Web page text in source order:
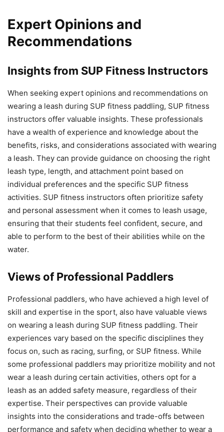
Expert Opinions and
Recommendations
Insights from SUP Fitness Instructors
When seeking expert opinions and recommendations on
wearing a leash during SUP fitness paddling, SUP fitness
instructors offer valuable insights. These professionals
have a wealth of experience and knowledge about the
benefits, risks, and considerations associated with wearing
a leash. They can provide guidance on choosing the right
leash type, length, and attachment point based on
individual preferences and the specific SUP fitness
activities. SUP fitness instructors often prioritize safety
and personal assessment when it comes to leash usage,
ensuring that their students feel confident, secure, and
able to perform to the best of their abilities while on the
water.
Views of Professional Paddlers
Professional paddlers, who have achieved a high level of
skill and expertise in the sport, also have valuable views
on wearing a leash during SUP fitness paddling. Their
experiences vary based on the specific disciplines they
focus on, such as racing, surfing, or SUP fitness. While
some professional paddlers may prioritize mobility and not
wear a leash during certain activities, others opt for a
leash as an added safety measure, regardless of their
expertise. Their perspectives can provide valuable
insights into the considerations and trade-offs between
performance and safety when deciding whether to wear a